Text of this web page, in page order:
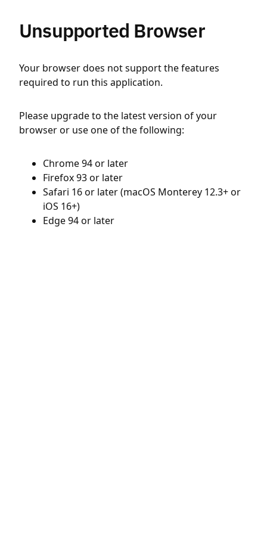
Unsupported Browser
Your browser does not support the features
required to run this application.
Please upgrade to the latest version of your
browser or use one of the following:
Chrome 94 or later
Firefox 93 or later
Safari 16 or later (macOS Monterey 12.3+ or
iOS 16+)
Edge 94 or later